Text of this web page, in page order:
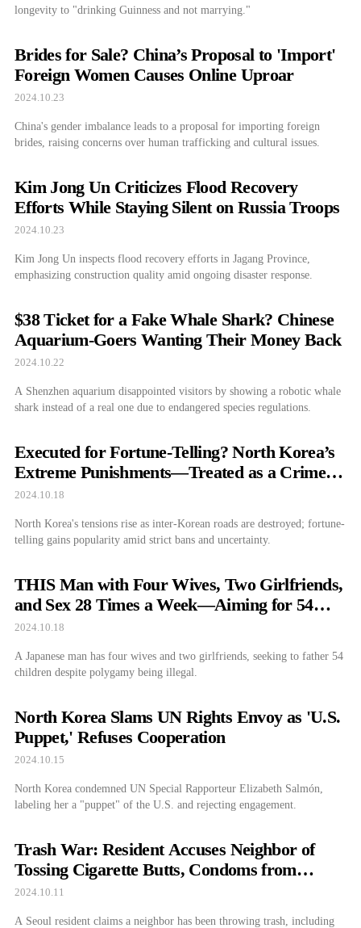
longevity to "drinking Guinness and not marrying."
Brides for Sale? China’s Proposal to 'Import'
Foreign Women Causes Online Uproar
2024.10.23
China's gender imbalance leads to a proposal for importing foreign
brides, raising concerns over human trafficking and cultural issues.
Kim Jong Un Criticizes Flood Recovery
Efforts While Staying Silent on Russia Troops
2024.10.23
Kim Jong Un inspects flood recovery efforts in Jagang Province,
emphasizing construction quality amid ongoing disaster response.
$38 Ticket for a Fake Whale Shark? Chinese
Aquarium-Goers Wanting Their Money Back
2024.10.22
A Shenzhen aquarium disappointed visitors by showing a robotic whale
shark instead of a real one due to endangered species regulations.
Executed for Fortune-Telling? North Korea’s
Extreme Punishments—Treated as a Crime
Like Drugs and Prostitution
2024.10.18
North Korea's tensions rise as inter-Korean roads are destroyed; fortune-
telling gains popularity amid strict bans and uncertainty.
THIS Man with Four Wives, Two Girlfriends,
and Sex 28 Times a Week—Aiming for 54
Kids
2024.10.18
A Japanese man has four wives and two girlfriends, seeking to father 54
children despite polygamy being illegal.
North Korea Slams UN Rights Envoy as 'U.S.
Puppet,' Refuses Cooperation
2024.10.15
North Korea condemned UN Special Rapporteur Elizabeth Salmón,
labeling her a "puppet" of the U.S. and rejecting engagement.
Trash War: Resident Accuses Neighbor of
Tossing Cigarette Butts, Condoms from
Window
2024.10.11
A Seoul resident claims a neighbor has been throwing trash, including